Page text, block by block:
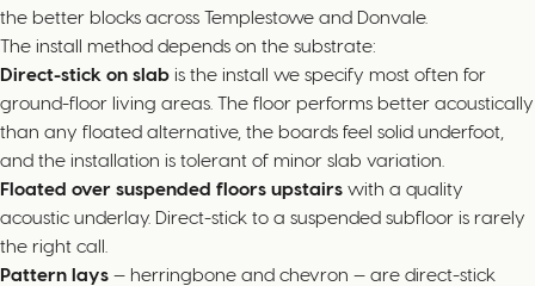
the better blocks across Templestowe and Donvale.
The install method depends on the substrate:
Direct-stick on slab is the install we specify most often for
ground-floor living areas. The floor performs better acoustically
than any floated alternative, the boards feel solid underfoot,
and the installation is tolerant of minor slab variation.
Floated over suspended floors upstairs with a quality
acoustic underlay. Direct-stick to a suspended subfloor is rarely
the right call.
Pattern lays — herringbone and chevron — are direct-stick